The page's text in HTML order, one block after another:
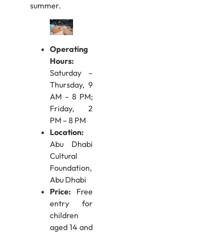
summer.
Operating
Hours:
Saturday –
Thursday, 9
AM – 8 PM;
Friday, 2
PM – 8 PM
Location:
Abu Dhabi
Cultural
Foundation,
Abu Dhabi
Price: Free
entry for
children
aged 14 and